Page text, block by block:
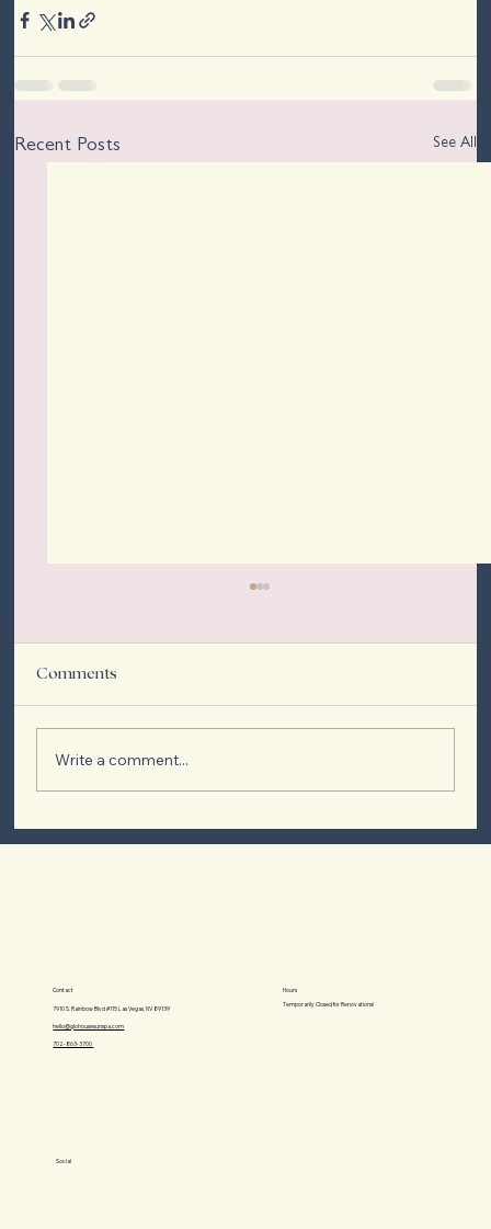
Recent Posts See All
Exploring the Types of Tanning Beds: A
Comments
Write a comment...
Contact
7910 S. Rainbow Blvd #115 Las Vegas, NV 89139
hello@glohousesunspa.com
702-863-3700‬
Hours
Temporarily Closed for Renovations!
Social